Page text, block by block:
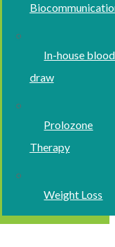
In-house blood
draw
Prolozone
Therapy
Weight Loss